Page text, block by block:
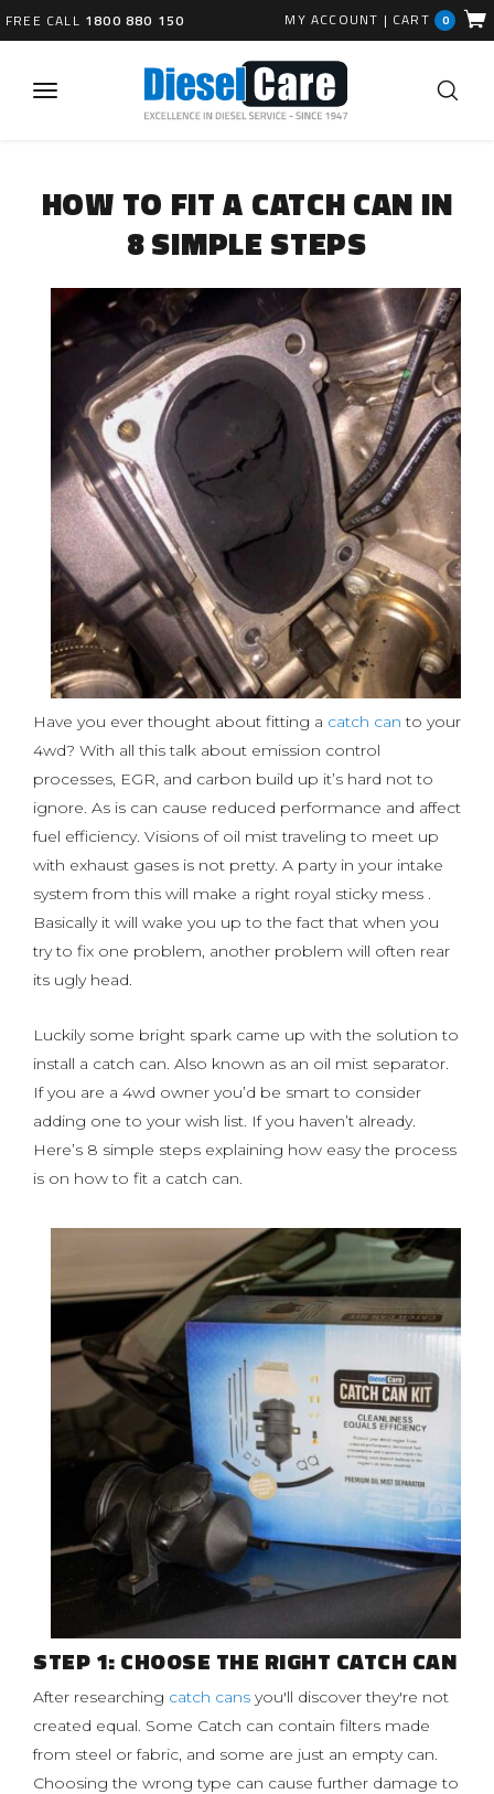
FREE CALL 1800 880 150 MY ACCOUNT | CART 0
HOW TO FIT A CATCH CAN IN
8 SIMPLE STEPS
Have you ever thought about fitting a catch can to your
4wd? With all this talk about emission control
processes, EGR, and carbon build up it’s hard not to
ignore. As is can cause reduced performance and affect
fuel efficiency. Visions of oil mist traveling to meet up
with exhaust gases is not pretty. A party in your intake
system from this will make a right royal sticky mess .
Basically it will wake you up to the fact that when you
try to fix one problem, another problem will often rear
its ugly head.
Luckily some bright spark came up with the solution to
install a catch can. Also known as an oil mist separator.
If you are a 4wd owner you’d be smart to consider
adding one to your wish list. If you haven’t already.
Here’s 8 simple steps explaining how easy the process
is on how to fit a catch can.
STEP 1: CHOOSE THE RIGHT CATCH CAN
After researching catch cans you'll discover they're not
created equal. Some Catch can contain filters made
from steel or fabric, and some are just an empty can.
Choosing the wrong type can cause further damage to